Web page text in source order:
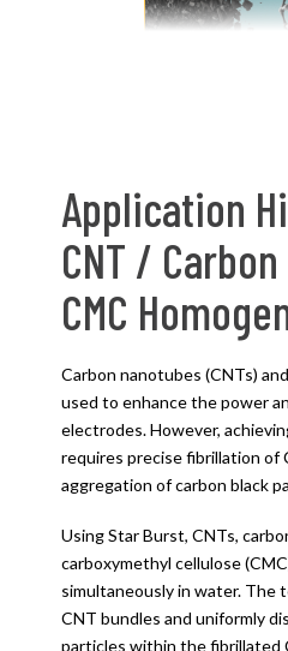
Application
CNT /
CMC
Carbon nanotubes (CNTs)
used to enhance the power
electrodes. However,
requires precise fibrillation of
aggregation of carbon black
Using Star Burst, CNTs,
carboxymethyl cellulose
simultaneously in water. The
CNT bundles and uniformly
particles within the fibrillated